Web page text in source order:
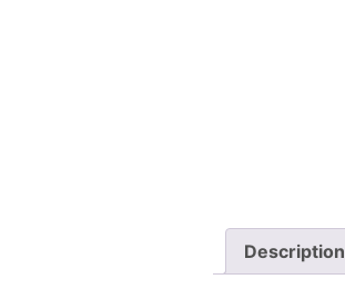
Description